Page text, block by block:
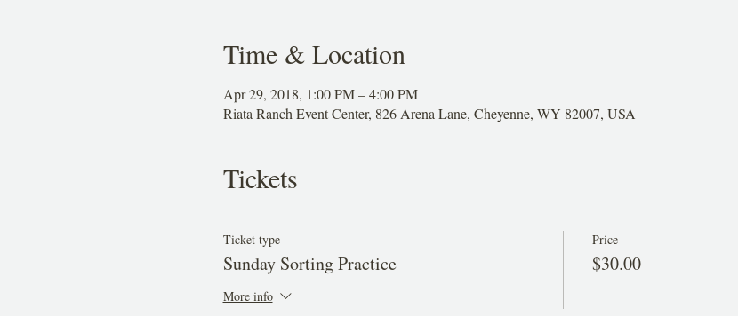
Time & Location
Apr 29, 2018, 1:00 PM – 4:00 PM
Riata Ranch Event Center, 826 Arena Lane, Cheyenne, WY 82007, USA
Tickets
Ticket type
Sunday Sorting Practice
More info
Price
$30.00